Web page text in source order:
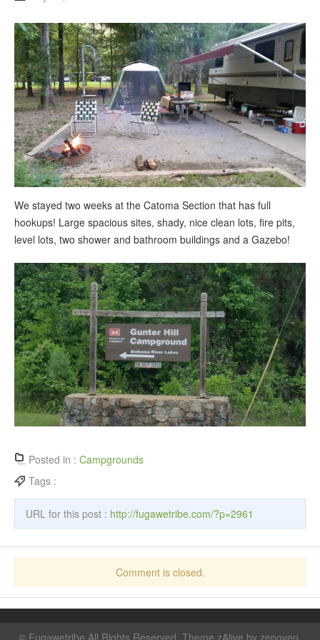
We stayed two weeks at the Catoma Section that has full
hookups! Large spacious sites, shady, nice clean lots, fire pits,
level lots, two shower and bathroom buildings and a Gazebo!
Posted in : Campgrounds
Tags :
URL for this post : http://fugawetribe.com/?p=2961
Comment is closed.
© Fugawetribe All Rights Reserved. Theme zAlive by zenoven